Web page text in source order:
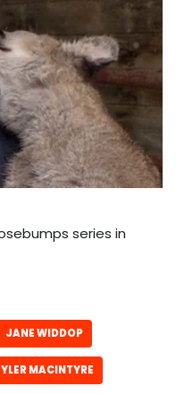
series in
JANE WIDDOP
YLER MACINTYRE